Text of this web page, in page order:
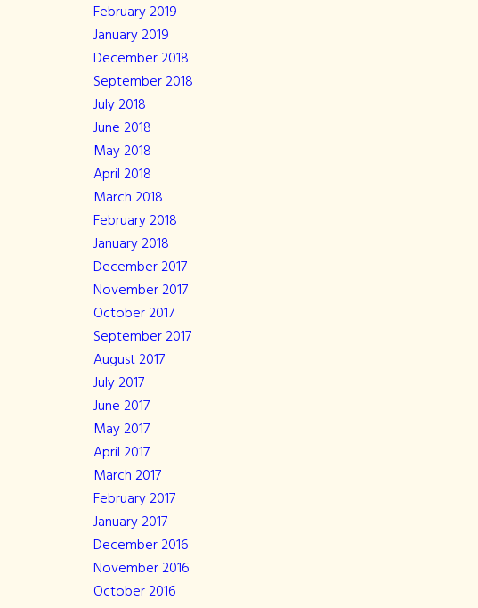
February 2019
January 2019
December 2018
September 2018
July 2018
June 2018
May 2018
April 2018
March 2018
February 2018
January 2018
December 2017
November 2017
October 2017
September 2017
August 2017
July 2017
June 2017
May 2017
April 2017
March 2017
February 2017
January 2017
December 2016
November 2016
October 2016